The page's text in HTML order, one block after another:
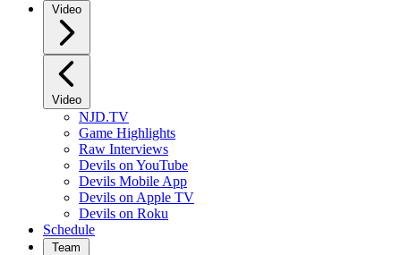
Video
Video
NJD.TV
Game Highlights
Raw Interviews
Devils on YouTube
Devils Mobile App
Devils on Apple TV
Devils on Roku
Schedule
Team